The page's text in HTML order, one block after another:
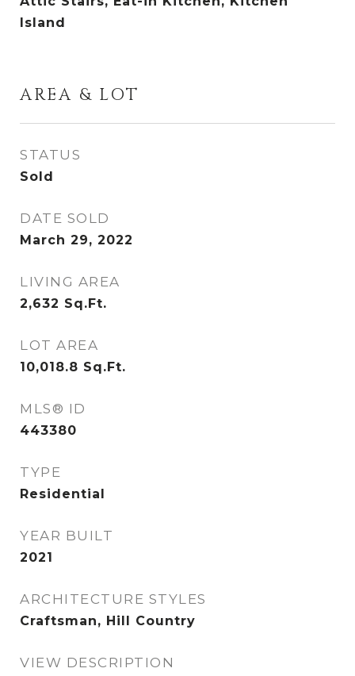
Island
AREA & LOT
STATUS
Sold
DATE SOLD
March 29, 2022
LIVING AREA
2,632 Sq.Ft.
LOT AREA
10,018.8 Sq.Ft.
MLS® ID
443380
TYPE
Residential
YEAR BUILT
2021
ARCHITECTURE STYLES
Craftsman, Hill Country
VIEW DESCRIPTION